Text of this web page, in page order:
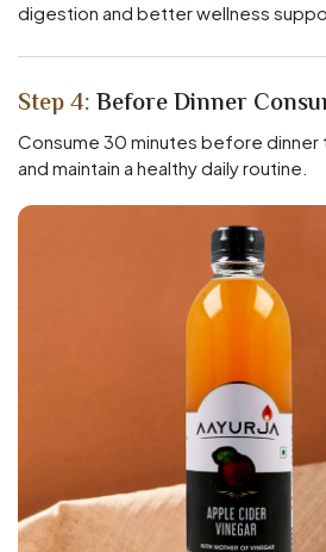
digestion and better wellness
Step 4:Before Dinner
Consume 30 minutes before
and maintain a healthy daily routine.